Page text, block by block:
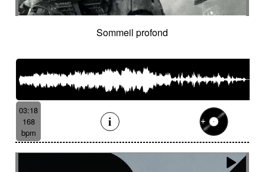
Disjointed
Distorted Distressing
Distrust
Double Dramatic
Driving
Drone Drop Drunk and quirky
Duduk
dusky Dynamic
Dystopian
Ebow electric guitar
Eery
Electronic
Emotional scene
Enchanting scenery
Encounter with strangeness
Encouraging
Energy
Enigmatic Enlightened
epic
Ethereal choir
Everyday life
Sommeil profond
03:18
168
bpm